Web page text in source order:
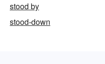
stood by
stood-down